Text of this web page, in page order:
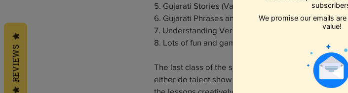
5. Gujarati Stories (Vartao)
6. Gujarati Phrases and Sayings (Kehvats and
7. Understanding Verbs, Nouns and Pronouns in
8. Lots of fun and games!
The last class of the session will be a group act
either do talent show or similar (of all that they
REVIEWS